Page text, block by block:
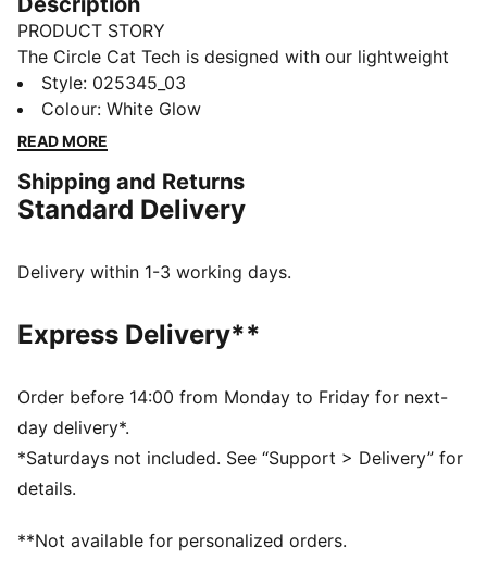
PRODUCT STORY
The Circle Cat Tech is designed with our lightweight
material extra breathability when you're on the
course.. This cap is also designed with a moisture-
wicking sweatband to keep you cool, an enhanced
snap closure, ensuring maximum comfort.
DETAILS
Soft rubber snap button closure
Thick stitching for a new and improved edge that
won't lose its shape
Reflective loop label on back
Style: 025345_03
Colour: White Glow
READ MORE
Shipping and Returns
Standard Delivery
Delivery within 1-3 working days.
Express Delivery**
Order before 14:00 from Monday to Friday for next-
day delivery*.
*Saturdays not included. See “Support > Delivery” for
details.
**Not available for personalized orders.